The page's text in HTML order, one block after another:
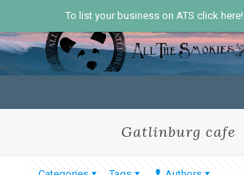
To list your business on ATS click here!
Gatlinburg cafe